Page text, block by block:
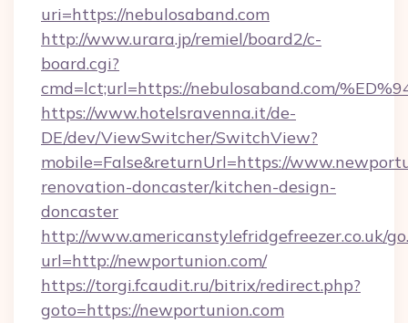
uri=https://nebulosaband.com
http://www.urara.jp/remiel/board2/c-
board.cgi?
cmd=lct;url=https://nebulosaband.com/
https://www.hotelsravenna.it/de-
DE/dev/ViewSwitcher/SwitchView?
mobile=False&returnUrl=https://
renovation-doncaster/kitchen-design-
doncaster
http://www.americanstylefridgefreezer.co.uk/
url=http://newportunion.com/
https://torgi.fcaudit.ru/bitrix/redirect.php?
goto=https://newportunion.com